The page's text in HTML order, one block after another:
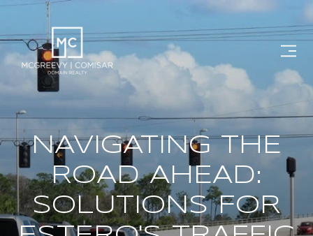
NAVIGATING THE
ROAD AHEAD:
SOLUTIONS FOR